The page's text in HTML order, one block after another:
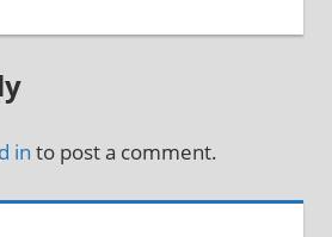
in to post a comment.